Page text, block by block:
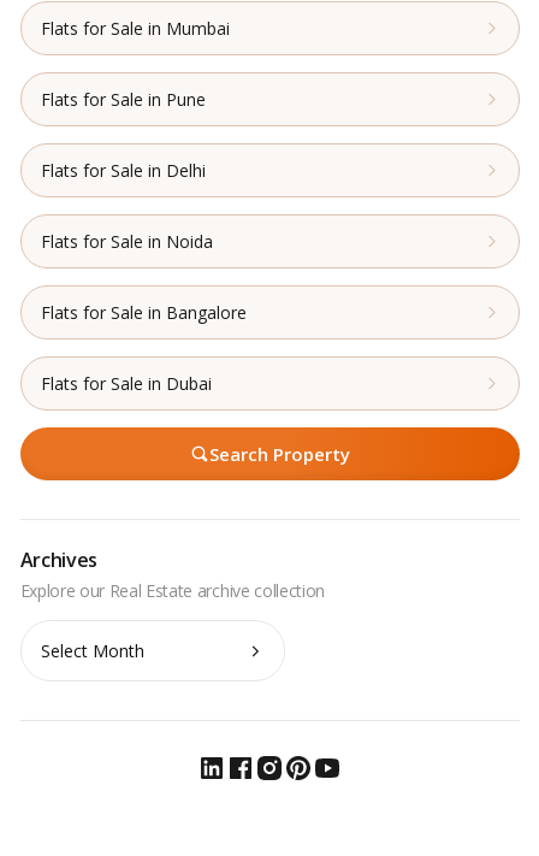
Flats for Sale in Mumbai
Flats for Sale in Pune
Flats for Sale in Delhi
Flats for Sale in Noida
Flats for Sale in Bangalore
Flats for Sale in Dubai
Search Property
Archives
Archives